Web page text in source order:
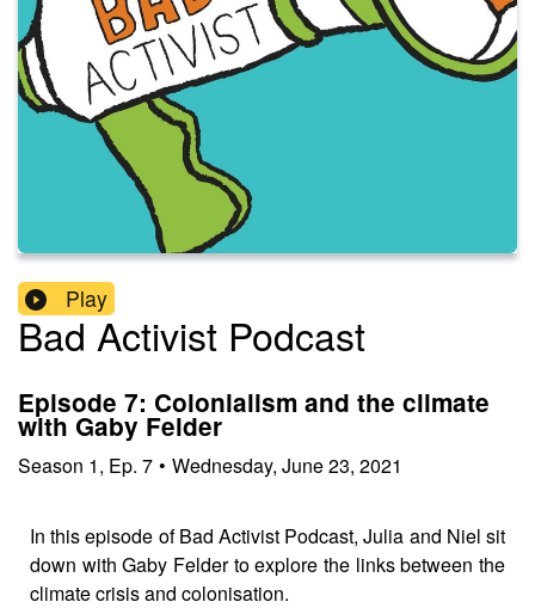
Play
Bad Activist Podcast
Episode 7: Colonialism and the climate
with Gaby Felder
Season 1, Ep. 7 • Wednesday, June 23, 2021
In this episode of Bad Activist Podcast, Julia and Niel sit
down with Gaby Felder to explore the links between the
climate crisis and colonisation.